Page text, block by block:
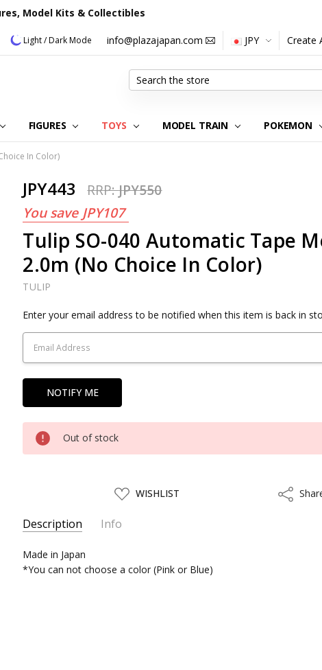
Model Kits & Collectibles
Light / Dark Mode info@plazajapan.com JPY Create
FIGURES TOYS MODEL TRAIN POKEMON
OUR CUSTOMER REVIEWS
ORDERING INFORMATION
RETURNS & REFUND POLICY
FAQ
PLAZA JAPAN BLOG
CONTACT US
ABOUT US
PRIVACY POLICY
Search
In Color)
JPY443 RRP:JPY550
You save JPY107
Tulip SO-040 Automatic Tape
2.0m (No Choice In Color)
TULIP
Current
Stock:
Enter your email address to be notified when this item is back in
Out of stock
ADD
TO
LIST
WISHLIST Share
Description Info
SKU: TULIP51050
UPC: 4974723510503
Made in Japan
*You can not choose a color (Pink or Blue)